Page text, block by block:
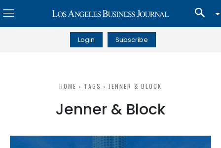
Login Subscribe
HOME TAGS JENNER & BLOCK
Jenner & Block